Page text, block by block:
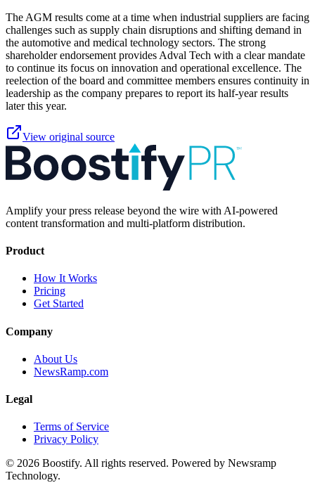
The AGM results come at a time when industrial suppliers are facing
challenges such as supply chain disruptions and shifting demand in
the automotive and medical technology sectors. The strong
shareholder endorsement provides Adval Tech with a clear mandate
to continue its focus on innovation and operational excellence. The
reelection of the board and committee members ensures continuity in
leadership as the company prepares to report its half-year results
later this year.
View original source
Amplify your press release beyond the wire with AI-powered
content transformation and multi-platform distribution.
Product
How It Works
Pricing
Get Started
Company
About Us
NewsRamp.com
Legal
Terms of Service
Privacy Policy
© 2026 Boostify. All rights reserved. Powered by Newsramp
Technology.